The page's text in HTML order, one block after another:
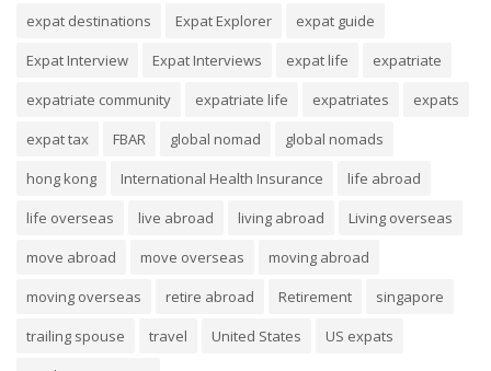
expat destinations
Expat Explorer
expat guide
Expat Interview
Expat Interviews expat life
expatriate
expatriate community
expatriate life expatriates
expats
expat tax
FBAR global nomad
global nomads
hong kong
International Health Insurance
life abroad
life overseas
live abroad living abroad
Living overseas
move abroad
move overseas
moving abroad
moving overseas
retire abroad Retirement
singapore
trailing spouse
travel United States
US expats